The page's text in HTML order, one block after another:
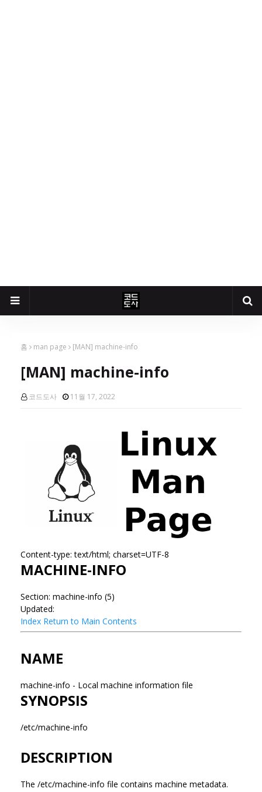
홈 man page [MAN] machine-info
[MAN] machine-info
코드도사 11월 17, 2022
Content-type: text/html; charset=UTF-8
MACHINE-INFO
Section: machine-info (5)
Updated:
Index Return to Main Contents
NAME
machine-info - Local machine information file
SYNOPSIS
/etc/machine-info
DESCRIPTION
The /etc/machine-info file contains machine metadata.